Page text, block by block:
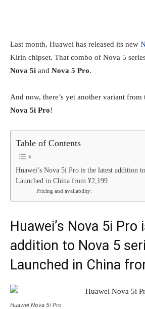
Last month, Huawei has released its new
Kirin chipset. That combo of Nova 5
Nova 5i and Nova 5 Pro.
And now, there’s yet another variant from
Nova 5i Pro!
Table of Contents
Huawei’s Nova 5i Pro is the latest addition
Launched in China from ¥2,199
Pricing and availability:
Huawei’s Nova 5i
addition to Nova 5
Launched in China
Huawei Nova 5i Pro